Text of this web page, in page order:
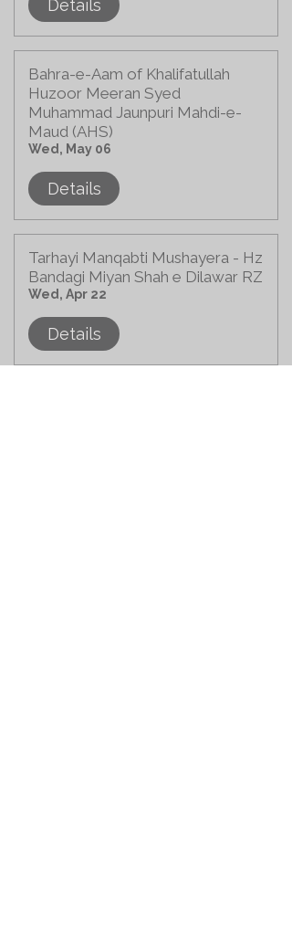
Details
Bahra-e-Aam of Khalifatullah
Huzoor Meeran Syed
Muhammad Jaunpuri Mahdi-e-
Maud (AHS)
Wed, May 06
Details
Tarhayi Manqabti Mushayera - Hz
Bandagi Miyan Shah e Dilawar RZ
Wed, Apr 22
Details